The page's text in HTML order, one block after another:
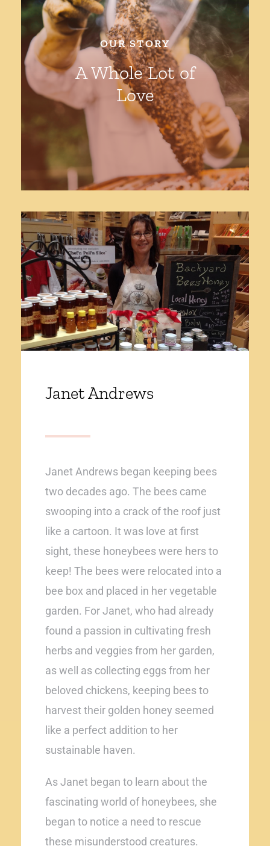
Shop
OUR STORY
A Whole Lot of
Love
Janet Andrews
Janet Andrews began keeping bees
two decades ago. The bees came
swooping into a crack of the roof just
like a cartoon. It was love at first
sight, these honeybees were hers to
keep! The bees were relocated into a
bee box and placed in her vegetable
garden. For Janet, who had already
found a passion in cultivating fresh
herbs and veggies from her garden,
as well as collecting eggs from her
beloved chickens, keeping bees to
harvest their golden honey seemed
like a perfect addition to her
sustainable haven.
As Janet began to learn about the
fascinating world of honeybees, she
began to notice a need to rescue
these misunderstood creatures.